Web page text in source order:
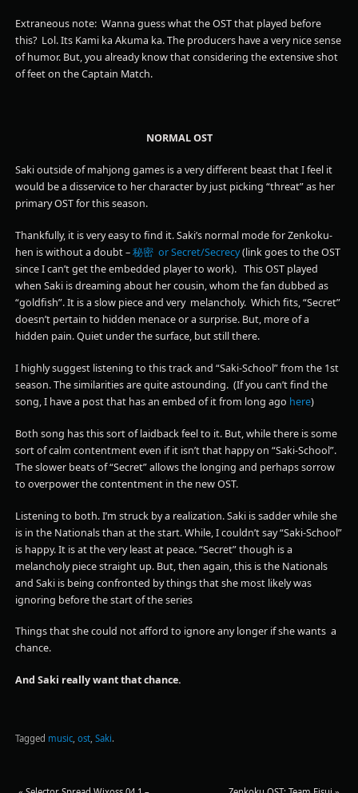
Extraneous note: Wanna guess what the OST that played before
this? Lol. Its Kami ka Akuma ka. The producers have a very nice sense
of humor. But, you already know that considering the extensive shot
of feet on the Captain Match.
NORMAL OST
Saki outside of mahjong games is a very different beast that I feel it
would be a disservice to her character by just picking “threat” as her
primary OST for this season.
Thankfully, it is very easy to find it. Saki’s normal mode for Zenkoku-
hen is without a doubt –秘密 or Secret/Secrecy(link goes to the OST
since I can’t get the embedded player to work). This OST played
when Saki is dreaming about her cousin, whom the fan dubbed as
“goldfish”. It is a slow piece and very melancholy. Which fits, “Secret”
doesn’t pertain to hidden menace or a surprise. But, more of a
hidden pain. Quiet under the surface, but still there.
I highly suggest listening to this track and “Saki-School” from the 1st
season. The similarities are quite astounding. (If you can’t find the
song, I have a post that has an embed of it from long ago here)
Both song has this sort of laidback feel to it. But, while there is some
sort of calm contentment even if it isn’t that happy on “Saki-School”.
The slower beats of “Secret” allows the longing and perhaps sorrow
to overpower the contentment in the new OST.
Listening to both. I’m struck by a realization. Saki is sadder while she
is in the Nationals than at the start. While, I couldn’t say “Saki-School”
is happy. It is at the very least at peace. “Secret” though is a
melancholy piece straight up. But, then again, this is the Nationals
and Saki is being confronted by things that she most likely was
ignoring before the start of the series
Things that she could not afford to ignore any longer if she wants a
chance.
And Saki really want that chance.
Tagged music, ost, Saki.